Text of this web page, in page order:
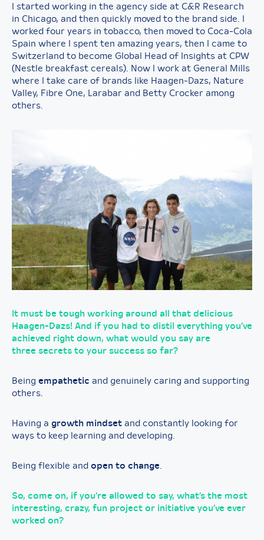
I started working in the agency side at C&R Research
in Chicago, and then quickly moved to the brand side. I
worked four years in tobacco, then moved to Coca-Cola
Spain where I spent ten amazing years, then I came to
Switzerland to become Global Head of Insights at CPW
(Nestle breakfast cereals). Now I work at General Mills
where I take care of brands like Haagen-Dazs, Nature
Valley, Fibre One, Larabar and Betty Crocker among
others.
It must be tough working around all that delicious
Haagen-Dazs! And if you had to distil everything you’ve
achieved right down, what would you say are
three secrets to your success so far?
Being empathetic and genuinely caring and supporting
others.
Having a growth mindset and constantly looking for
ways to keep learning and developing.
Being flexible and open to change
So, come on, if you’re allowed to say, what’s the most
interesting, crazy, fun project or initiative you’ve ever
worked on?